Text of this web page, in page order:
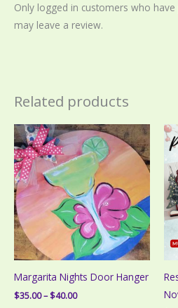
Only logged in customers who
may leave a review.
Related products
Margarita Nights Door Hanger
$35.00–$40.00Price